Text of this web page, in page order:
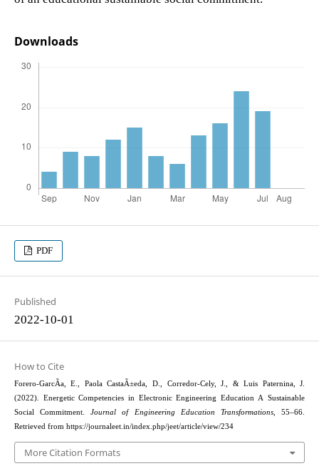
Downloads
PDF
Published
2022-10-01
How to Cite
Forero-GarcÃ­a, E., Paola CastaÃ±eda, D., Corredor-Cely, J., & Luis Paternina, J.
(2022). Energetic Competencies in Electronic Engineering Education A Sustainable
Social Commitment.Journal of Engineering Education Transformations, 55–66.
Retrieved from https://journaleet.in/index.php/jeet/article/view/234
More Citation Formats